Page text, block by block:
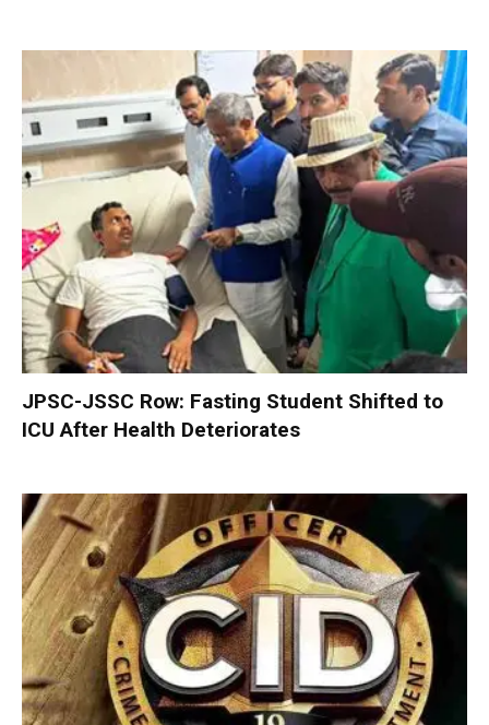
JPSC-JSSC Row: Fasting Student Shifted to
ICU After Health Deteriorates